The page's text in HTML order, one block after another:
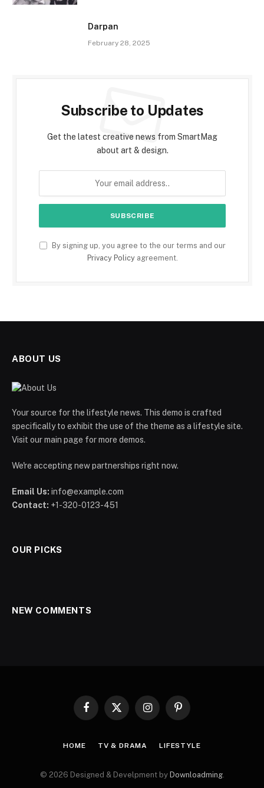
Darpan
February 28, 2025
Subscribe to Updates
Get the latest creative news from SmartMag
about art & design.
By signing up, you agree to the our terms and our
Privacy Policyagreement.
ABOUT US
Your source for the lifestyle news. This demo is crafted
specifically to exhibit the use of the theme as a lifestyle site.
Visit our main page for more demos.
We're accepting new partnerships right now.
Email Us: info@example.com
Contact: +1-320-0123-451
OUR PICKS
NEW COMMENTS
Facebook
X
InstagramPinterest
HOME TV & DRAMA LIFESTYLE
© 2026 Designed & Develpment by Downloadming.